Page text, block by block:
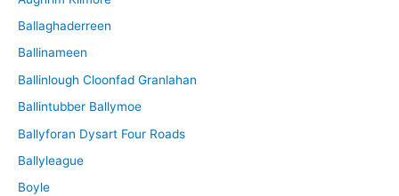
Ballaghaderreen
Ballinameen
Ballinlough Cloonfad Granlahan
Ballintubber Ballymoe
Ballyforan Dysart Four Roads
Ballyleague
Boyle